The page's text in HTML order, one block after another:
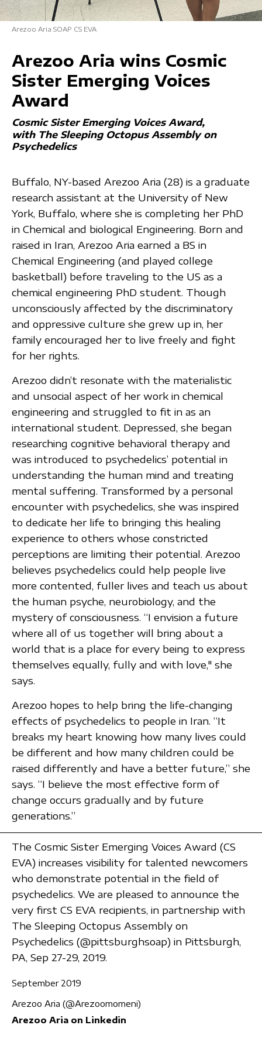
Arezoo Aria SOAP CS EVA
Arezoo Aria wins Cosmic
Sister Emerging Voices
Award
Cosmic Sister Emerging Voices Award
with The Sleeping Octopus Assembly on
Psychedelics
Buffalo, NY-based Arezoo Aria (28) is a graduate
research assistant at the University of New
York, Buffalo, where she is completing her PhD
in Chemical and biological Engineering. Born and
raised in Iran, Arezoo Aria earned a BS in
Chemical Engineering (and played college
basketball) before traveling to the US as a
chemical engineering PhD student. Though
unconsciously affected by the discriminatory
and oppressive culture she grew up in, her
family encouraged her to live freely and fight
for her rights.
Arezoo didn’t resonate with the materialistic
and unsocial aspect of her work in chemical
engineering and struggled to fit in as an
international student. Depressed, she began
researching cognitive behavioral therapy and
was introduced to psychedelics’ potential in
understanding the human mind and treating
mental suffering. Transformed by a personal
encounter with psychedelics, she was inspired
to dedicate her life to bringing this healing
experience to others whose constricted
perceptions are limiting their potential. Arezoo
believes psychedelics could help people live
more contented, fuller lives and teach us about
the human psyche, neurobiology, and the
mystery of consciousness. “I envision a future
where all of us together will bring about a
world that is a place for every being to express
themselves equally, fully and with love," she
says.
Arezoo hopes to help bring the life-changing
effects of psychedelics to people in Iran. “It
breaks my heart knowing how many lives could
be different and how many children could be
raised differently and have a better future,” she
says. “I believe the most effective form of
change occurs gradually and by future
generations.”
The Cosmic Sister Emerging Voices Award (CS
EVA) increases visibility for talented newcomers
who demonstrate potential in the field of
psychedelics. We are pleased to announce the
very first CS EVA recipients, in partnership with
The Sleeping Octopus Assembly on
Psychedelics (@pittsburghsoap) in Pittsburgh,
PA, Sep 27-29, 2019.
September 2019
Arezoo Aria (@Arezoomomeni)
Arezoo Aria on Linkedin